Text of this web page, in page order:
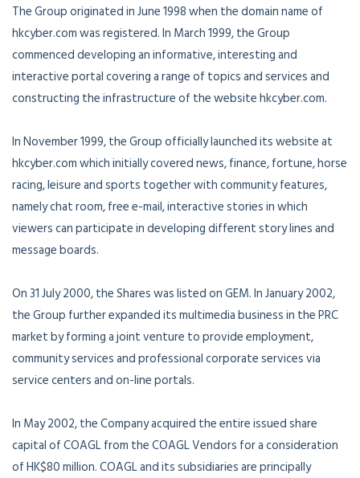
The Group originated in June 1998 when the domain name of
hkcyber.com was registered. In March 1999, the Group
commenced developing an informative, interesting and
interactive portal covering a range of topics and services and
constructing the infrastructure of the website hkcyber.com.
In November 1999, the Group officially launched its website at
hkcyber.com which initially covered news, finance, fortune, horse
racing, leisure and sports together with community features,
namely chat room, free e-mail, interactive stories in which
viewers can participate in developing different story lines and
message boards.
On 31 July 2000, the Shares was listed on GEM. In January 2002,
the Group further expanded its multimedia business in the PRC
market by forming a joint venture to provide employment,
community services and professional corporate services via
service centers and on-line portals.
In May 2002, the Company acquired the entire issued share
capital of COAGL from the COAGL Vendors for a consideration
of HK$80 million. COAGL and its subsidiaries are principally